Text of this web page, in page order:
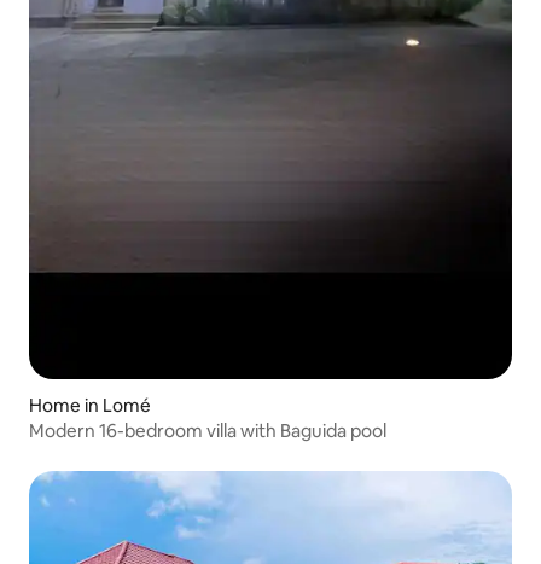
Home in Lomé
Modern 16-bedroom villa with Baguida pool